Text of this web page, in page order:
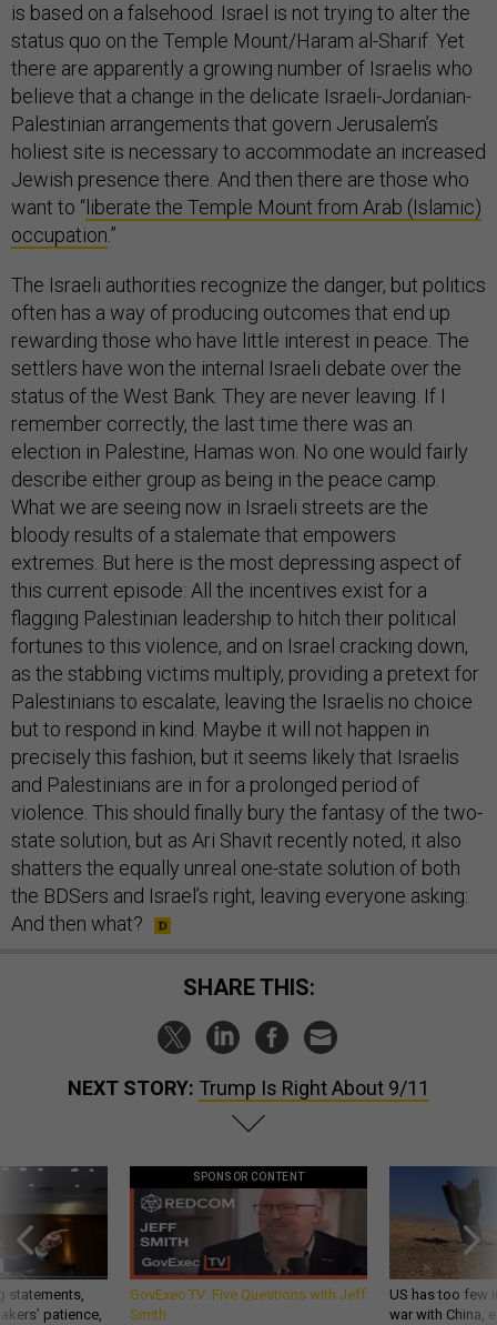
is based on a falsehood. Israel is not trying to alter the
status quo on the Temple Mount/Haram al-Sharif. Yet
there are apparently a growing number of Israelis who
believe that a change in the delicate Israeli-Jordanian-
Palestinian arrangements that govern Jerusalem’s
holiest site is necessary to accommodate an increased
Jewish presence there. And then there are those who
want to “ liberate the Temple Mount from Arab (Islamic)
occupation.”
The Israeli authorities recognize the danger, but politics
often has a way of producing outcomes that end up
rewarding those who have little interest in peace. The
settlers have won the internal Israeli debate over the
status of the West Bank. They are never leaving. If I
remember correctly, the last time there was an
election in Palestine, Hamas won. No one would fairly
describe either group as being in the peace camp.
What we are seeing now in Israeli streets are the
bloody results of a stalemate that empowers
extremes. But here is the most depressing aspect of
this current episode: All the incentives exist for a
flagging Palestinian leadership to hitch their political
fortunes to this violence, and on Israel cracking down,
as the stabbing victims multiply, providing a pretext for
Palestinians to escalate, leaving the Israelis no choice
but to respond in kind. Maybe it will not happen in
precisely this fashion, but it seems likely that Israelis
and Palestinians are in for a prolonged period of
violence. This should finally bury the fantasy of the two-
state solution, but as Ari Shavit recently noted, it also
shatters the equally unreal one-state solution of both
the BDSers and Israel’s right, leaving everyone asking:
And then what?
SHARE THIS:
NEXT STORY: Trump Is Right About 9/11
statements,
patience,
SPONSOR CONTENT
GovExec TV: Five Questions with Jeff
Smith
US has too few
war with China,